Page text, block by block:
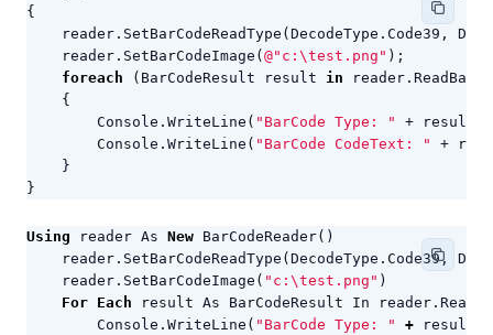
{
reader . SetBarCodeReadType ( DecodeType . Code39 ,
reader . SetBarCodeImage ( @"c:\test.png" );
foreach
( BarCodeResult result in reader .
{
Console . WriteLine ( "BarCode Type: " + result
Console . WriteLine ( "BarCode CodeText: " +
}
}
Using reader As New BarCodeReader()
reader . SetBarCodeReadType ( DecodeType . Code39,
reader . SetBarCodeImage ( "c:\test.png" )
For Each result As BarCodeResult In reader .
Console . WriteLine ( "BarCode Type: " + result